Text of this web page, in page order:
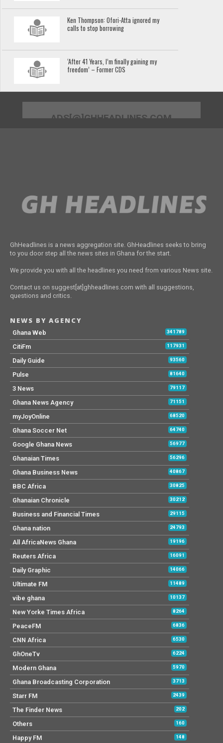
Ken Thompson: Ofori-Atta ignored my
calls to stop borrowing
‘After 41 Years, I’m finally gaining my
freedom’ – Former CDS
ADS[@]GHHEADLINES.COM
GhHeadlines is a news aggregation site. GhHeadlines seeks to bring
to you door step all the news sites in Ghana for the start.
We provide you with all the headlines you need from various News site.
Contact us on suggest[at]ghheadlines.com with all suggestions,
questions and critics.
NEWS BY AGENCY
Ghana Web 341789
CitiFm 117931
Daily Guide 93560
Pulse 81640
3 News 79117
Ghana News Agency 71151
myJoyOnline 68520
Ghana Soccer Net 64740
Google Ghana News 56977
Ghanaian Times 56296
Ghana Business News 40867
BBC Africa 30825
Ghanaian Chronicle 30212
Business and Financial Times 29115
Ghana nation 24793
All AfricaNews Ghana 19196
Reuters Africa 16091
Daily Graphic 14066
Ultimate FM 11489
vibe ghana 10137
New Yorke Times Africa 8264
PeaceFM 6836
CNN Africa 6530
GhOneTv 6224
Modern Ghana 5970
Ghana Broadcasting Corporation 3713
Starr FM 2439
The Finder News 202
Others 160
Happy FM 148